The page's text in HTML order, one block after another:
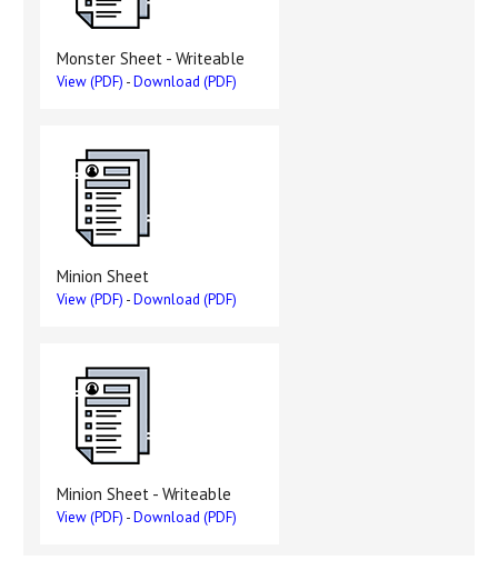
Monster Sheet - Writeable
View (PDF) -Download (PDF)
Minion Sheet
View (PDF) -Download (PDF)
Minion Sheet - Writeable
View (PDF) -Download (PDF)